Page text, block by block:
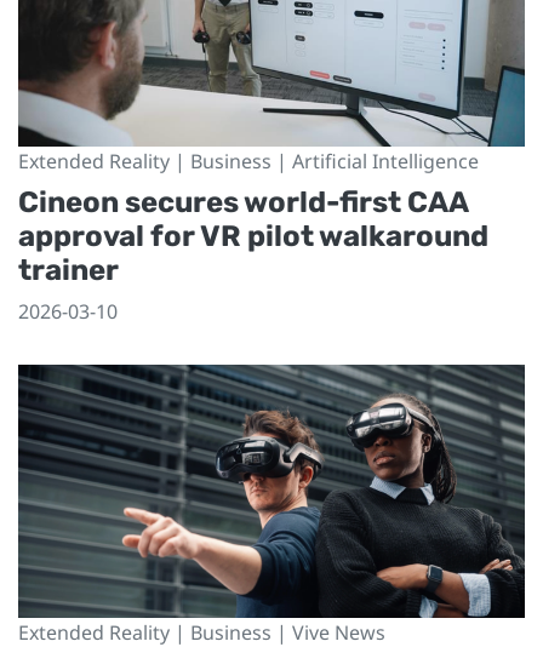
Extended Reality | Business | Artificial Intelligence
Cineon secures world-first CAA
approval for VR pilot walkaround
trainer
2026-03-10
Extended Reality | Business | Vive News